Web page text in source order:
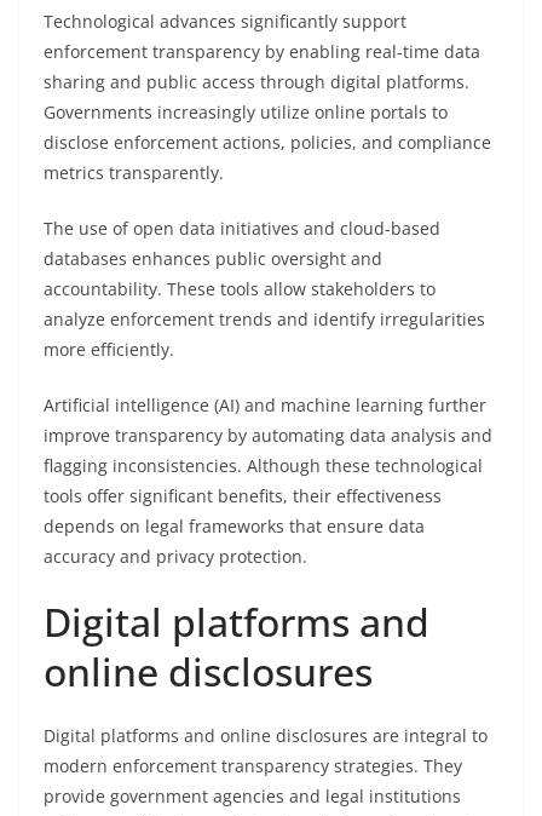
Technological advances significantly support
enforcement transparency by enabling real-time data
sharing and public access through digital platforms.
Governments increasingly utilize online portals to
disclose enforcement actions, policies, and compliance
metrics transparently.
The use of open data initiatives and cloud-based
databases enhances public oversight and
accountability. These tools allow stakeholders to
analyze enforcement trends and identify irregularities
more efficiently.
Artificial intelligence (AI) and machine learning further
improve transparency by automating data analysis and
flagging inconsistencies. Although these technological
tools offer significant benefits, their effectiveness
depends on legal frameworks that ensure data
accuracy and privacy protection.
Digital platforms and
online disclosures
Digital platforms and online disclosures are integral to
modern enforcement transparency strategies. They
provide government agencies and legal institutions